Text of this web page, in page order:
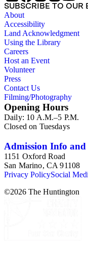
SUBSCRIBE TO OUR
About
Accessibility
Land Acknowledgment
Using the Library
Careers
Host an Event
Volunteer
Press
Contact Us
Filming/Photography
Opening Hours
Daily: 10 A.M.–5 P.M.
Closed on Tuesdays
Admission Info and
1151 Oxford Road
San Marino, CA 91108
Privacy PolicySocial
©2026 The Huntington